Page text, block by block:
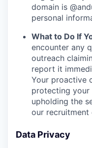
domain is
personal
What to Do If
encounter any
outreach
report it
Your proactive
protecting your
upholding the
our recruitment
Data Privacy